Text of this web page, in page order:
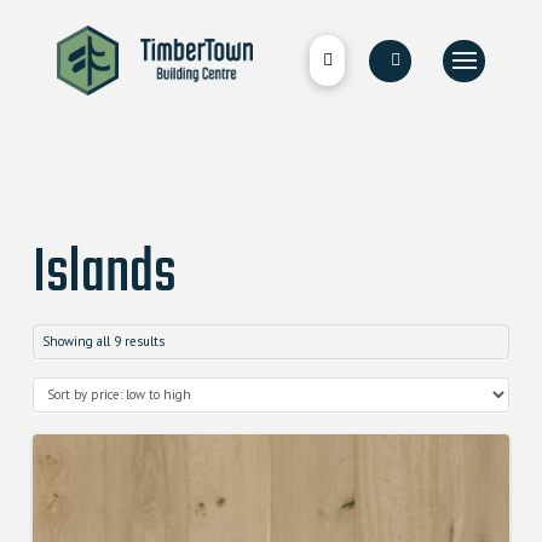
Islands
Showing all 9 results